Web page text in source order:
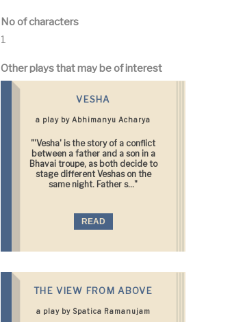
No of characters
1
Other plays that may be of interest
VESHA
a play by Abhimanyu Acharya
"'Vesha' is the story of a conflict
between a father and a son in a
Bhavai troupe, as both decide to
stage different Veshas on the
same night. Father s..."
READ
THE VIEW FROM ABOVE
a play by Spatica Ramanujam